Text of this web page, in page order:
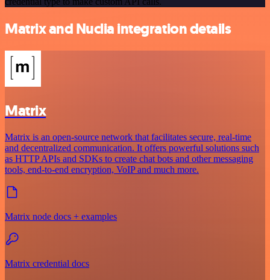
Matrix and Nuclia integration details
Matrix
Matrix is an open-source network that facilitates secure, real-time
and decentralized communication. It offers powerful solutions such
as HTTP APIs and SDKs to create chat bots and other messaging
tools, end-to-end encryption, VoIP and much more.
Matrix node docs + examples
Matrix credential docs